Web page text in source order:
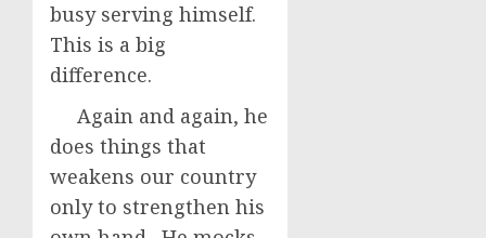
busy serving himself.
This is a big
difference.
Again and again, he
does things that
weakens our country
only to strengthen his